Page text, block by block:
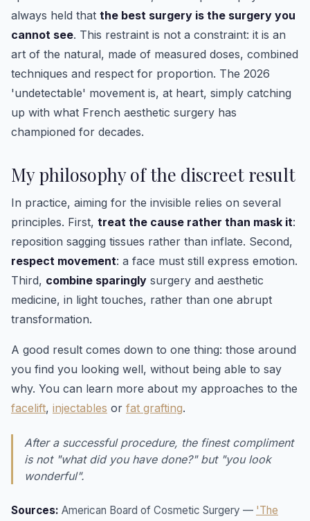
always held that the best surgery is the surgery you
cannot see. This restraint is not a constraint: it is an
art of the natural, made of measured doses, combined
techniques and respect for proportion. The 2026
'undetectable' movement is, at heart, simply catching
up with what French aesthetic surgery has
championed for decades.
My philosophy of the discreet result
In practice, aiming for the invisible relies on several
principles. First, treat the cause rather than mask it:
reposition sagging tissues rather than inflate. Second,
respect movement: a face must still express emotion.
Third, combine sparingly surgery and aesthetic
medicine, in light touches, rather than one abrupt
transformation.
A good result comes down to one thing: those around
you find you looking well, without being able to say
why. You can learn more about my approaches to the
facelift, injectables or fat grafting.
After a successful procedure, the finest compliment
is not "what did you have done?" but "you look
wonderful".
Sources: American Board of Cosmetic Surgery — 'The